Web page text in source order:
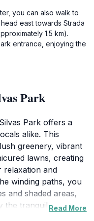
you can also walk to
east towards Strada
1.5 km).
entrance, enjoying the
Park
Park offers a
alike. This
greenery, vibrant
lawns, creating
relaxation and
winding paths, you
and shaded areas,
the tranquil Read More